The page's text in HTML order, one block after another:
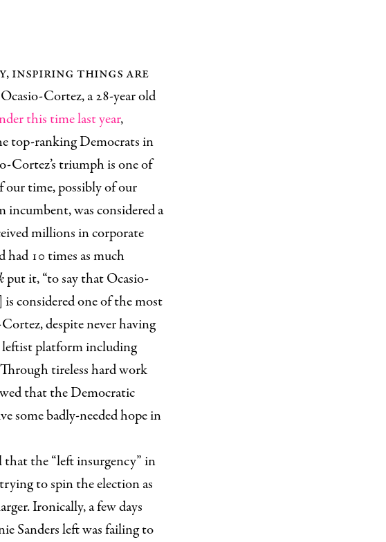
inspiring things are
Cortez, a 28-year old
this time last year,
top-ranking Democrats in
Cortez’s triumph is one of
time, possibly of our
incumbent, was considered a
millions in corporate
had 10 times as much
put it,“to say that Ocasio-
considered one of the most
despite never having
platform including
tireless hard work
that the Democratic
some badly-needed hope in
that the “left insurgency” in
to spin the election as
Ironically, a few days
Sanders left was failing to